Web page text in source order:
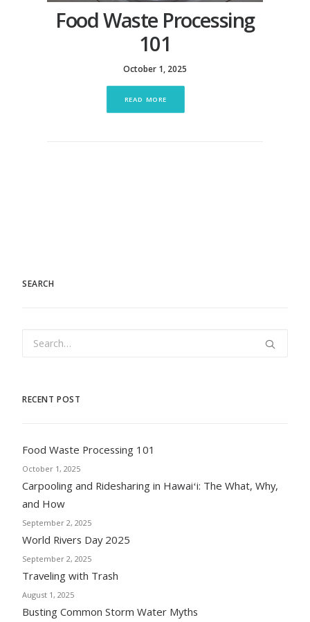
Food Waste Processing
101
October 1, 2025
READ MORE
SEARCH
RECENT POST
Food Waste Processing 101
October 1, 2025
Carpooling and Ridesharing in Hawaiʻi: The What, Why,
and How
September 2, 2025
World Rivers Day 2025
September 2, 2025
Traveling with Trash
August 1, 2025
Busting Common Storm Water Myths